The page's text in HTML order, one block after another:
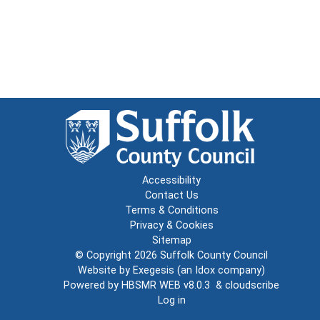
Accessibility
Contact Us
Terms & Conditions
Privacy & Cookies
Sitemap
© Copyright 2026 Suffolk County Council
Website by Exegesis (an Idox company)
Powered by HBSMR WEB v8.0.3 & cloudscribe
Log in